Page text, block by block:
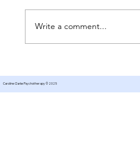
Counsellor For Me?
Write a comment...
Caroline Clarke Psychotherapy © 2025